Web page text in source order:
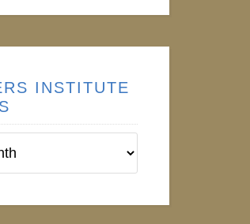
INSTITUTE